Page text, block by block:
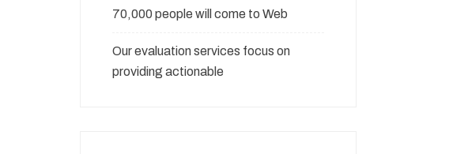
70,000 people will come to Web
Our evaluation services focus on
providing actionable